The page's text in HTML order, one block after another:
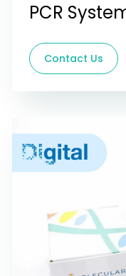
PCR
Contact Us